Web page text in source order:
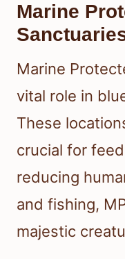
Marine
Marine
vital role in
These
crucial for
reducing
and fishing,
majestic